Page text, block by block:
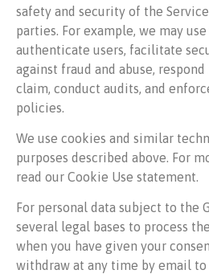
safety and security of the
parties. For example, we may
authenticate users, facilitate
against fraud and abuse,
claim, conduct audits, and
policies.
We use cookies and similar
purposes described above. For
read our Cookie Use statement.
For personal data subject to the
several legal bases to process
when you have given your
withdraw at any time by email to